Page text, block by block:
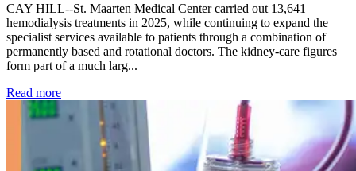
CAY HILL--St. Maarten Medical Center carried out 13,641
hemodialysis treatments in 2025, while continuing to expand the
specialist services available to patients through a combination of
permanently based and rotational doctors. The kidney-care figures
form part of a much larg...
Read more: Kidney disease drives more than 13,600 treatments as